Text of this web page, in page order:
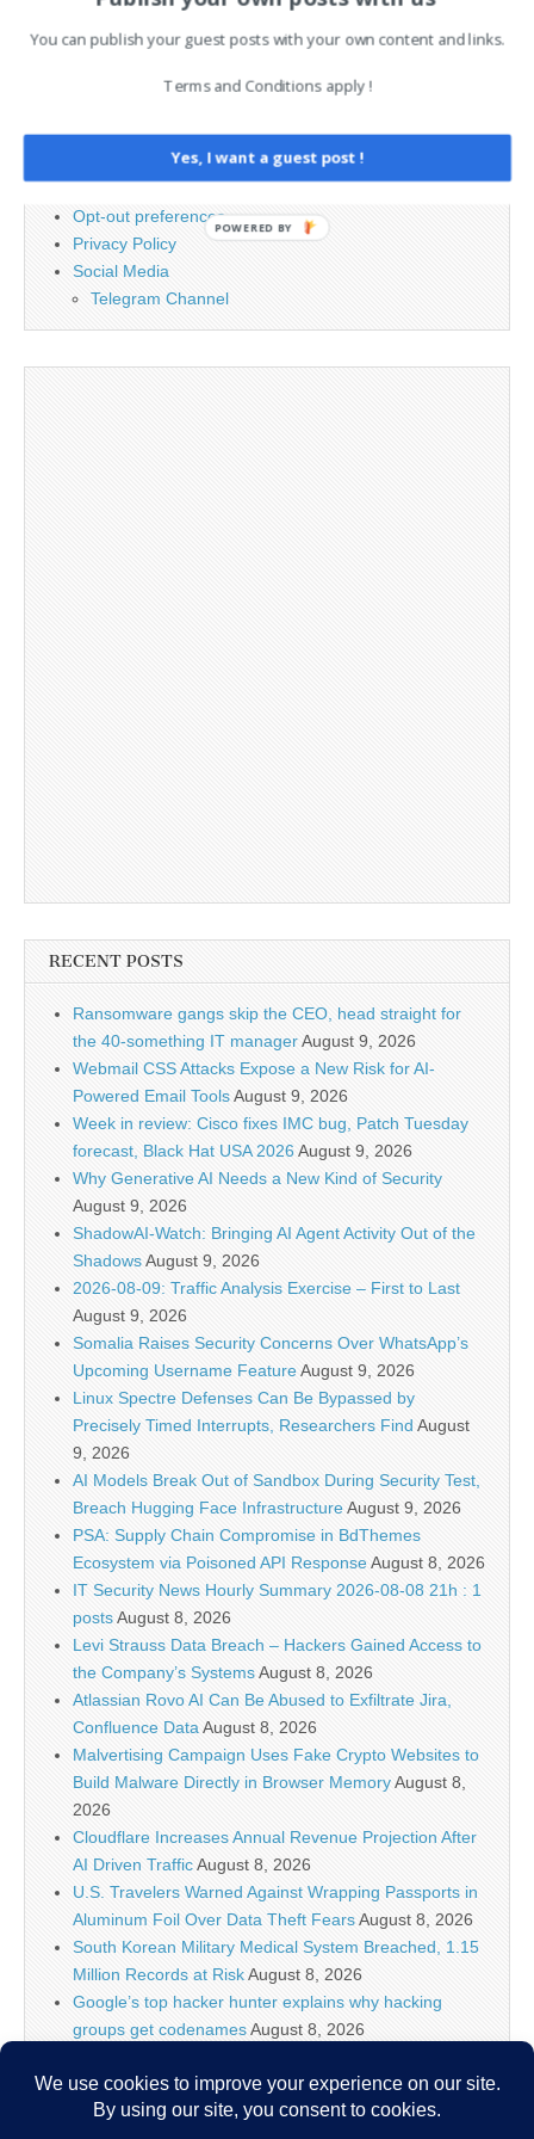
PAGES
Contact
Cookie Policy
Legal and Contact information
Opt-out preferences
Privacy Policy
Social Media
Telegram Channel
RECENT POSTS
Ransomware gangs skip the CEO, head straight for
the 40-something IT managerAugust 9, 2026
Webmail CSS Attacks Expose a New Risk for AI-
Powered Email ToolsAugust 9, 2026
Week in review: Cisco fixes IMC bug, Patch Tuesday
forecast, Black Hat USA 2026August 9, 2026
Why Generative AI Needs a New Kind of Security
August 9, 2026
ShadowAI-Watch: Bringing AI Agent Activity Out of the
ShadowsAugust 9, 2026
2026-08-09: Traffic Analysis Exercise – First to Last
August 9, 2026
Somalia Raises Security Concerns Over WhatsApp’s
Upcoming Username FeatureAugust 9, 2026
Linux Spectre Defenses Can Be Bypassed by
Precisely Timed Interrupts, Researchers Find August
9, 2026
AI Models Break Out of Sandbox During Security Test,
Breach Hugging Face InfrastructureAugust 9, 2026
PSA: Supply Chain Compromise in BdThemes
Ecosystem via Poisoned API ResponseAugust 8, 2026
IT Security News Hourly Summary 2026-08-08 21h : 1
postsAugust 8, 2026
Levi Strauss Data Breach – Hackers Gained Access to
the Company’s SystemsAugust 8, 2026
Atlassian Rovo AI Can Be Abused to Exfiltrate Jira,
Confluence DataAugust 8, 2026
Malvertising Campaign Uses Fake Crypto Websites to
Build Malware Directly in Browser MemoryAugust 8,
2026
Cloudflare Increases Annual Revenue Projection After
AI Driven TrafficAugust 8, 2026
U.S. Travelers Warned Against Wrapping Passports in
Aluminum Foil Over Data Theft FearsAugust 8, 2026
South Korean Military Medical System Breached, 1.15
Million Records at RiskAugust 8, 2026
Google’s top hacker hunter explains why hacking
groups get codenamesAugust 8, 2026
Amid Rising Tech TensionsAugust 8, 2026
Why IT security’s future is more than just AI models
You can publish your guest posts with your own content and links.
Terms and Conditions apply !
Yes, I want a guest post !
POWERED BY